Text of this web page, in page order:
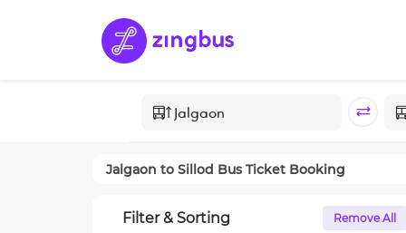
Jalgaon to Sillod Bus Ticket Booking
Filter & Sorting Remove All